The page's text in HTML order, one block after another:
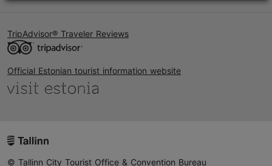
TripAdvisor® Traveler Reviews
Official Estonian tourist information website
© Tallinn City Tourist Office & Convention Bureau